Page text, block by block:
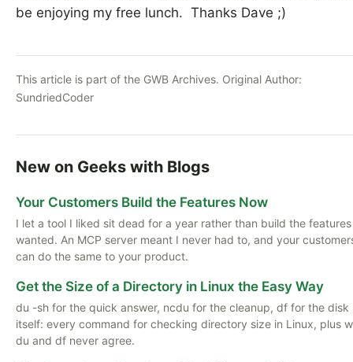
be enjoying my free lunch. Thanks Dave ;)
This article is part of the GWB Archives. Original Author:
SundriedCoder
New on Geeks with Blogs
Your Customers Build the Features Now
I let a tool I liked sit dead for a year rather than build the
wanted. An MCP server meant I never had to, and your
can do the same to your product.
Get the Size of a Directory in Linux the Easy Way
du -sh for the quick answer, ncdu for the cleanup, df for the disk
itself: every command for checking directory size in Linux, plus
du and df never agree.